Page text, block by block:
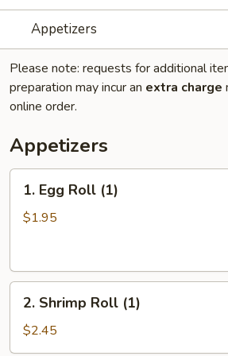
Appetizers
Please note: requests for additional
preparation may incur an extra charge
online order.
Appetizers
Egg
Roll
1. Egg Roll (1)
$1.95
Shrimp
Roll
(1)
2. Shrimp Roll (1)
$2.45